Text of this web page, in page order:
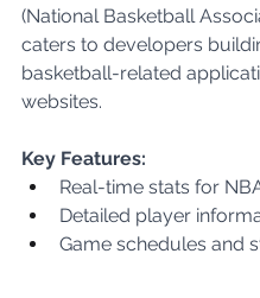
(National Basketball
caters to developers
basketball-related
websites.
Key Features:
Real-time stats for
Detailed player
Game schedules and